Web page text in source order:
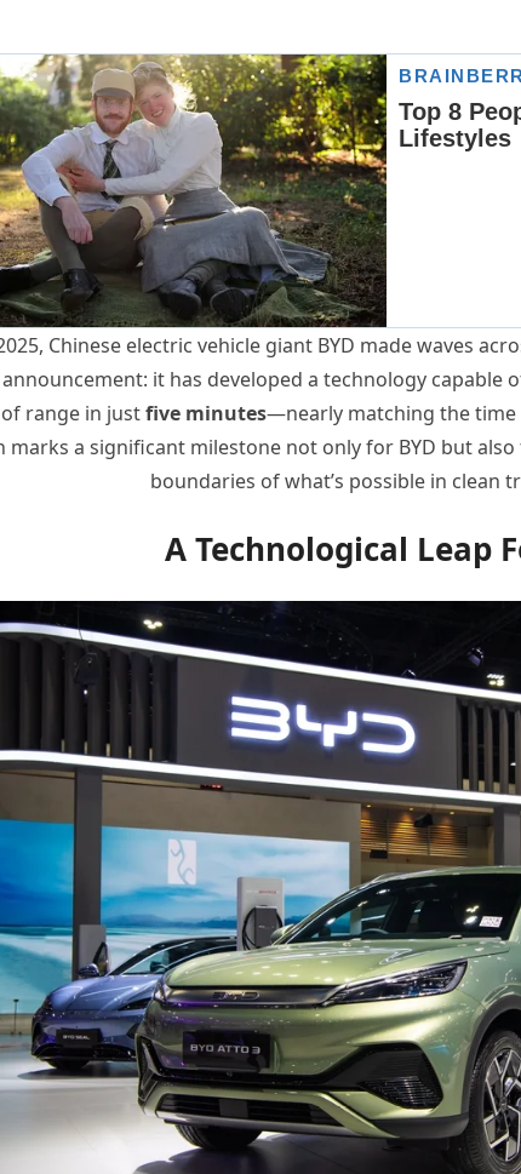
Chinese electric vehicle giant BYD made waves
it has developed a technology capable
range in justfive minutes—nearly matching the time
marks a significant milestone not only for BYD but
boundaries of what’s possible in clean
A Technological Leap